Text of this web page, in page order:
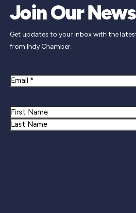
Join Our
Get updates to your inbox with the
from Indy Chamber.
Email
Name
First